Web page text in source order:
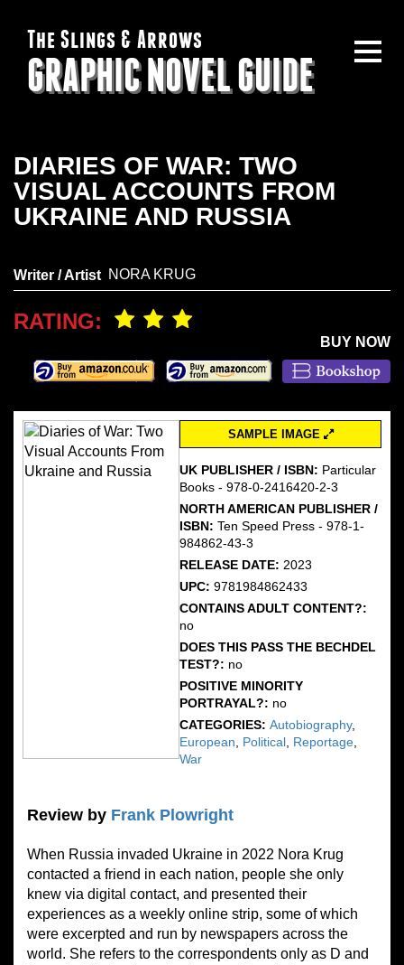
The Slings & Arrows
GRAPHIC NOVEL GUIDE
DIARIES OF WAR: TWO
VISUAL ACCOUNTS FROM
UKRAINE AND RUSSIA
Writer / Artist NORA KRUG
RATING:
BUY NOW
SAMPLE IMAGE
UK PUBLISHER / ISBN: Particular
Books - 978-0-2416420-2-3
NORTH AMERICAN PUBLISHER /
ISBN:Ten Speed Press - 978-1-
984862-43-3
RELEASE DATE: 2023
UPC:9781984862433
CONTAINS ADULT CONTENT?:
no
DOES THIS PASS THE BECHDEL
TEST?: no
POSITIVE MINORITY
PORTRAYAL?: no
CATEGORIES:Autobiography,
European
Political Reportage
War
Review by Frank Plowright
When Russia invaded Ukraine in 2022 Nora Krug
contacted a friend in each nation, people she only
knew via digital contact, and presented their
experiences as a weekly online strip, some of which
were excerpted and run by newspapers across the
world. She refers to the correspondents only as D and